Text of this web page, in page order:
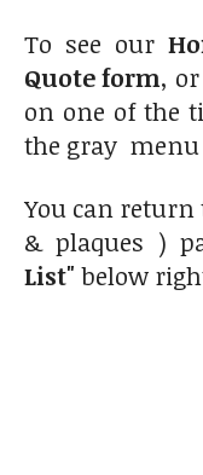
To see our
Quote form,
on one of the
the gray
You can return
& plaques )
List" below